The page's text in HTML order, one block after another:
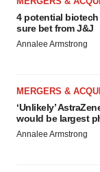
4 potential
sure bet from J&J
Annalee Armstrong
MERGERS &
‘Unlikely’
would be largest
Annalee Armstrong